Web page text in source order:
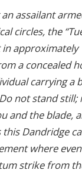
an assailant
circles, the
in
a concealed
carrying a
not stand
and the
this Dandridge
where
strike from